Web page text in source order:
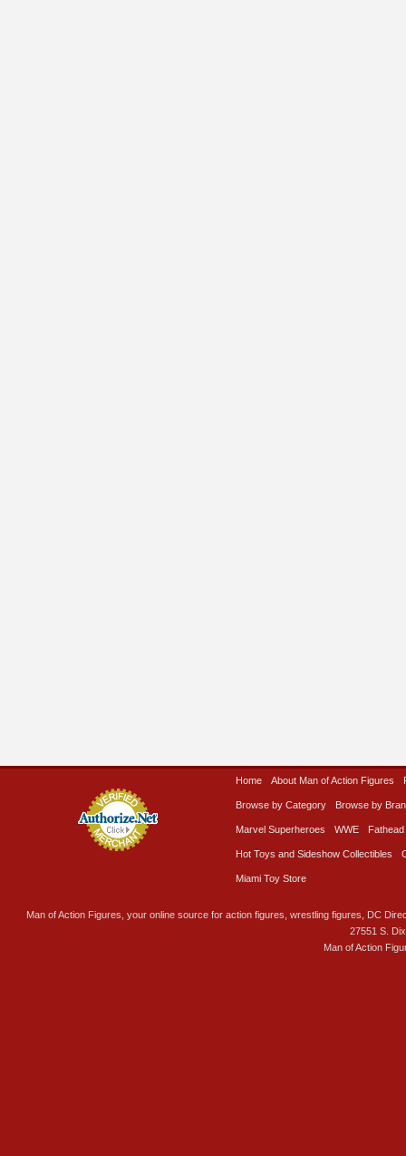
Home About Man of Action Figures
Browse by Category Browse by
Marvel Superheroes WWE Fathead
Hot Toys and Sideshow Collectibles
Miami Toy Store
Man of Action Figures, your online source for action figures, wrestling figures, DC
27551 S.
Man of Action